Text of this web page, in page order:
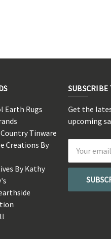
Earth Rugs
Tinware
Creations By
By Kathy
Get the
upcoming
Address